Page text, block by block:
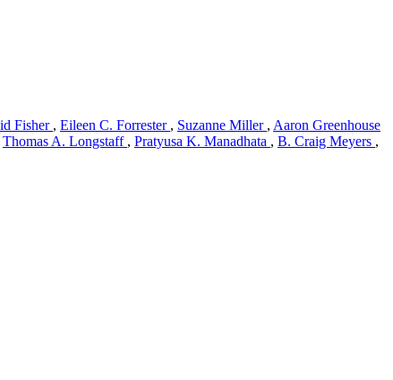
Fisher , Eileen C. Forrester , Suzanne Miller , Aaron Greenhouse
Thomas A. Longstaff , Pratyusa K. Manadhata , B. Craig Meyers ,